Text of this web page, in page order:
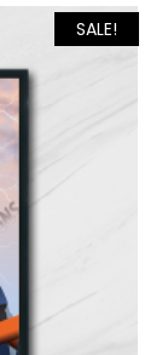
SALE!